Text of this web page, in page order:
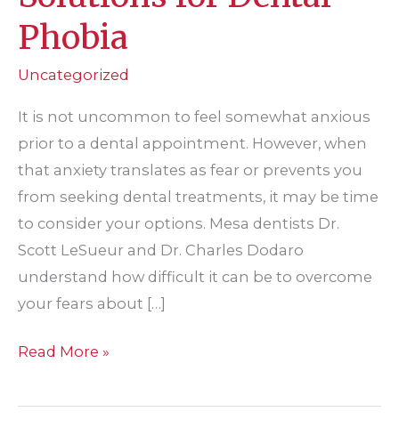
Phobia
Uncategorized
It is not uncommon to feel somewhat anxious
prior to a dental appointment. However, when
that anxiety translates as fear or prevents you
from seeking dental treatments, it may be time
to consider your options. Mesa dentists Dr.
Scott LeSueur and Dr. Charles Dodaro
understand how difficult it can be to overcome
your fears about […]
Solutions
Dental
Read More »